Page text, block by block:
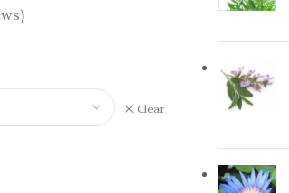
Clear